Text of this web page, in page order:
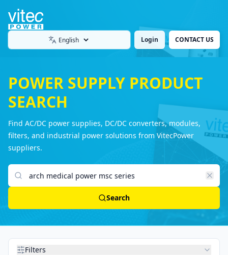
Language Login CONTACT US
POWER SUPPLY PRODUCT
SEARCH
Find AC/DC power supplies, DC/DC converters, modules,
filters, and industrial power solutions from VitecPower
suppliers.
Search products
Search
Filters